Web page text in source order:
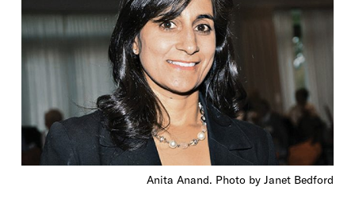
Anita Anand. Photo by Janet Bedford